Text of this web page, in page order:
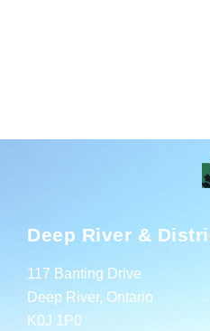
Deep River &
117 Banting Drive
Deep River, Ontario
K0J 1P0